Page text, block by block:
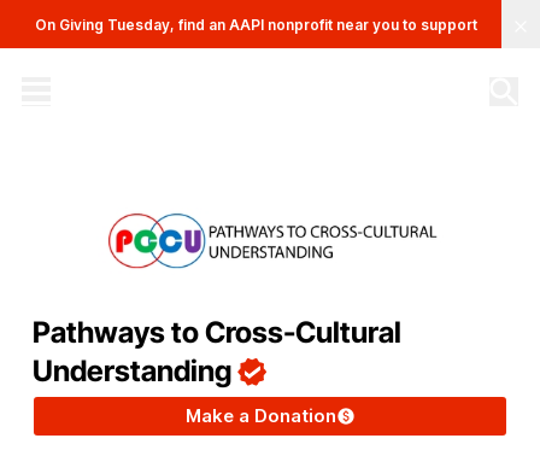
On Giving Tuesday, find an AAPI nonprofit near you to support
Pathways to Cross-Cultural
Understanding
Make a Donation